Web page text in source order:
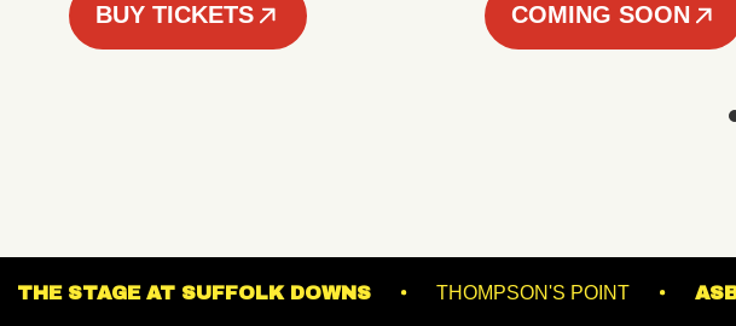
BUY TICKETS COMING SOON
STEEL THE STAGE AT SUFFOLK DOWNS THOMPSON'S